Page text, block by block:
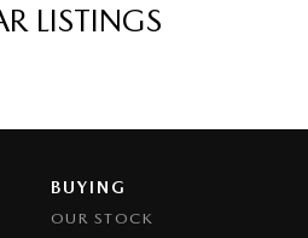
LISTINGS
BUYING
OUR STOCK